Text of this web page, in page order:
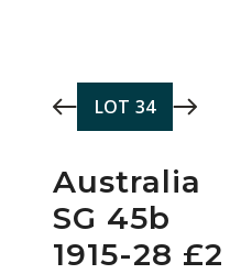
LOT 34
Australia
SG 45b
1915-28 £2